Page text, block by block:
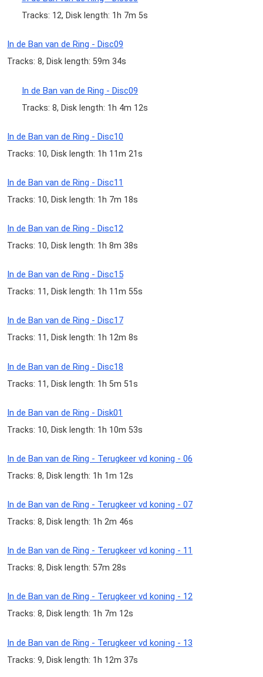
Tracks: 12, Disk length: 1h 7m 5s
In de Ban van de Ring - Disc09
Tracks: 8, Disk length: 59m 34s
In de Ban van de Ring - Disc09
Tracks: 8, Disk length: 1h 4m 12s
In de Ban van de Ring - Disc10
Tracks: 10, Disk length: 1h 11m 21s
In de Ban van de Ring - Disc11
Tracks: 10, Disk length: 1h 7m 18s
In de Ban van de Ring - Disc12
Tracks: 10, Disk length: 1h 8m 38s
In de Ban van de Ring - Disc15
Tracks: 11, Disk length: 1h 11m 55s
In de Ban van de Ring - Disc17
Tracks: 11, Disk length: 1h 12m 8s
In de Ban van de Ring - Disc18
Tracks: 11, Disk length: 1h 5m 51s
In de Ban van de Ring - Disk01
Tracks: 10, Disk length: 1h 10m 53s
In de Ban van de Ring - Terugkeer vd koning - 06
Tracks: 8, Disk length: 1h 1m 12s
In de Ban van de Ring - Terugkeer vd koning - 07
Tracks: 8, Disk length: 1h 2m 46s
In de Ban van de Ring - Terugkeer vd koning - 11
Tracks: 8, Disk length: 57m 28s
In de Ban van de Ring - Terugkeer vd koning - 12
Tracks: 8, Disk length: 1h 7m 12s
In de Ban van de Ring - Terugkeer vd koning - 13
Tracks: 9, Disk length: 1h 12m 37s